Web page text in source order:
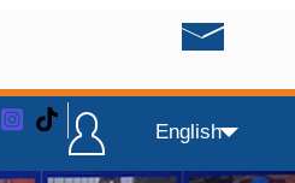
English